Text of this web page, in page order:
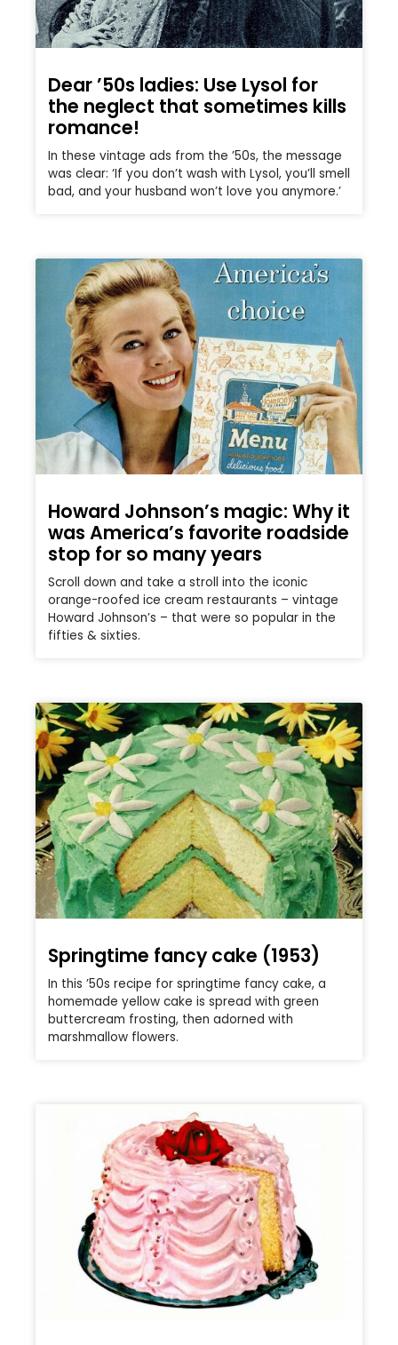
Dear ’50s ladies: Use Lysol for
the neglect that sometimes kills
romance!
In these vintage ads from the ’50s, the message
was clear: ‘If you don’t wash with Lysol, you’ll smell
bad, and your husband won’t love you anymore.’
Howard Johnson’s magic: Why it
was America’s favorite roadside
stop for so many years
Scroll down and take a stroll into the iconic
orange-roofed ice cream restaurants – vintage
Howard Johnson’s – that were so popular in the
fifties & sixties.
Springtime fancy cake (1953)
In this ’50s recipe for springtime fancy cake, a
homemade yellow cake is spread with green
buttercream frosting, then adorned with
marshmallow flowers.